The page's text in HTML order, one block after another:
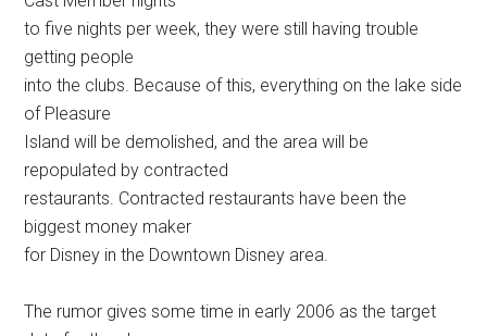
to five nights per week, they were still having trouble
getting people
into the clubs. Because of this, everything on the lake side
of Pleasure
Island will be demolished, and the area will be
repopulated by contracted
restaurants. Contracted restaurants have been the
biggest money maker
for Disney in the Downtown Disney area.
The rumor gives some time in early 2006 as the target